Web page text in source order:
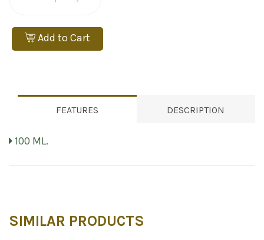
Add to Cart
FEATURES DESCRIPTION
100 ML.
SIMILAR PRODUCTS